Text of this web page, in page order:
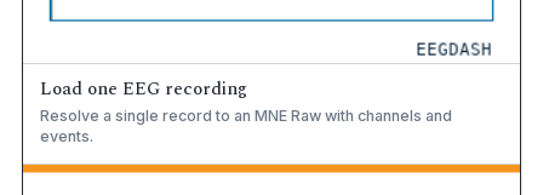
Load one EEG recording
Resolve a single record to an MNE Raw with channels and
events.